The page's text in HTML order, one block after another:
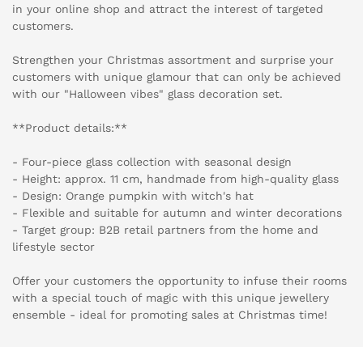
in your online shop and attract the interest of targeted
customers.
Strengthen your Christmas assortment and surprise your
customers with unique glamour that can only be achieved
with our "Halloween vibes" glass decoration set.
**Product details:**
- Four-piece glass collection with seasonal design
- Height: approx. 11 cm, handmade from high-quality glass
- Design: Orange pumpkin with witch's hat
- Flexible and suitable for autumn and winter decorations
- Target group: B2B retail partners from the home and
lifestyle sector
Offer your customers the opportunity to infuse their rooms
with a special touch of magic with this unique jewellery
ensemble - ideal for promoting sales at Christmas time!